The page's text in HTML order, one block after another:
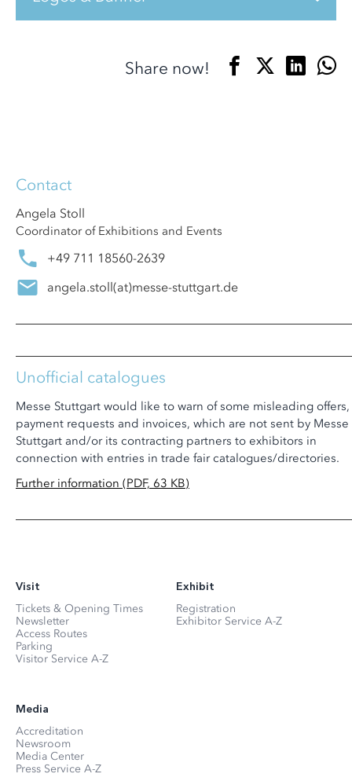
Share now!
Contact
Angela Stoll
Coordinator of Exhibitions and Events
+49 711 18560-2639
angela.stoll(at)messe-stuttgart.de
Unofficial catalogues
Messe Stuttgart would like to warn of some misleading offers,
payment requests and invoices, which are not sent by Messe
Stuttgart and/or its contracting partners to exhibitors in
connection with entries in trade fair catalogues/directories.
Further information (PDF, 63 KB)
Visit
Tickets & Opening Times
Newsletter
Access Routes
Parking
Visitor Service A-Z
Exhibit
Registration
Exhibitor Service A-Z
Media
Accreditation
Newsroom
Media Center
Press Service A-Z